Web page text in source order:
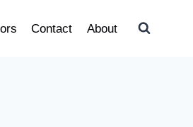
Contact About